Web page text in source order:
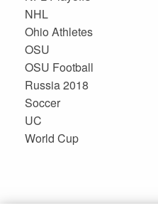
NHL
Ohio Athletes
OSU
OSU Football
Russia 2018
Soccer
UC
World Cup